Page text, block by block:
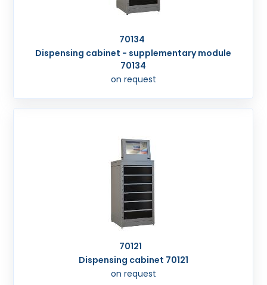
70134
Dispensing cabinet - supplementary module
70134
on request
70121
Dispensing cabinet 70121
on request